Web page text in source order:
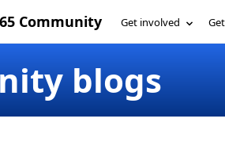
Community Get involved
blogs